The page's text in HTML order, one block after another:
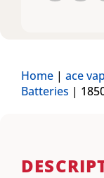
Home | ace
Batteries |